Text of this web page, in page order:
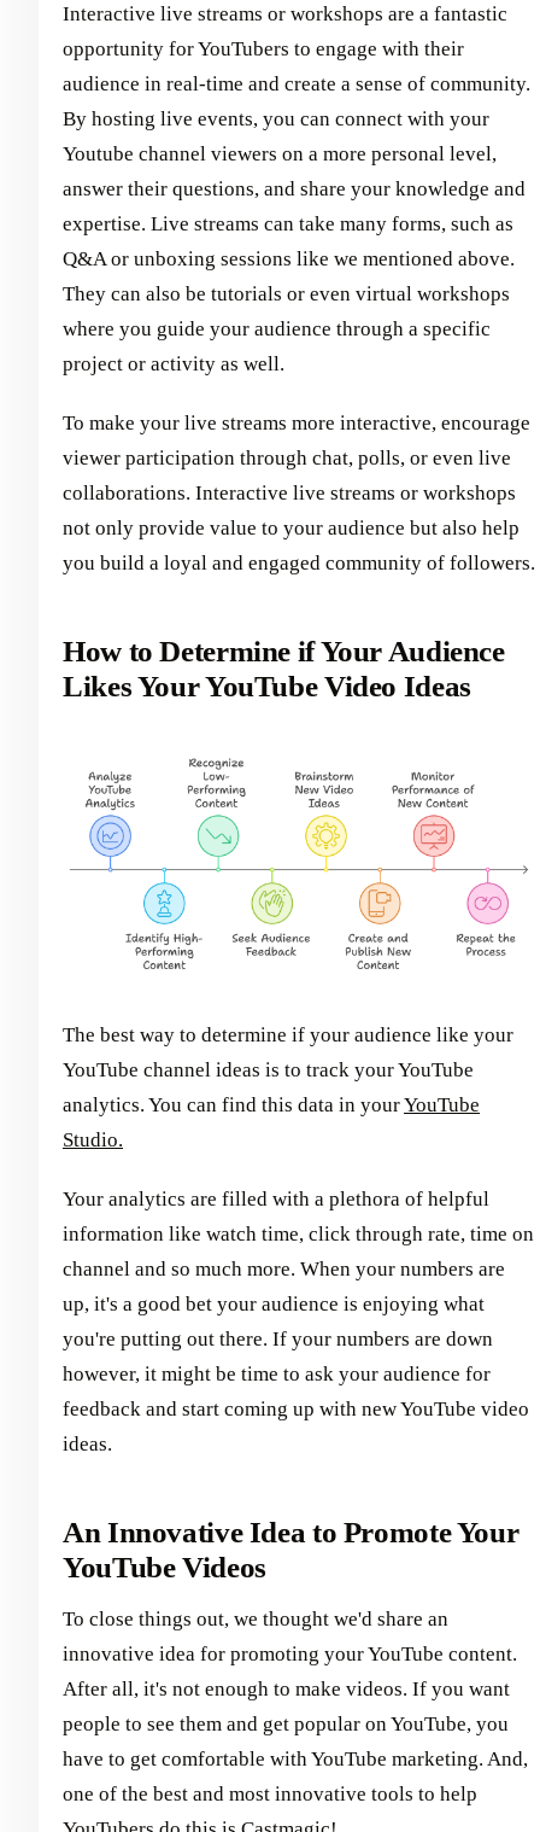
Interactive live streams or workshops are a fantastic
opportunity for YouTubers to engage with their
audience in real-time and create a sense of community.
By hosting live events, you can connect with your
Youtube channel viewers on a more personal level,
answer their questions, and share your knowledge and
expertise. Live streams can take many forms, such as
Q&A or unboxing sessions like we mentioned above.
They can also be tutorials or even virtual workshops
where you guide your audience through a specific
project or activity as well.
To make your live streams more interactive, encourage
viewer participation through chat, polls, or even live
collaborations. Interactive live streams or workshops
not only provide value to your audience but also help
you build a loyal and engaged community of followers.
How to Determine if Your Audience
Likes Your YouTube Video Ideas
The best way to determine if your audience like your
YouTube channel ideas is to track your YouTube
analytics. You can find this data in yourYouTube
Studio.
Your analytics are filled with a plethora of helpful
information like watch time, click through rate, time on
channel and so much more. When your numbers are
up, it's a good bet your audience is enjoying what
you're putting out there. If your numbers are down
however, it might be time to ask your audience for
feedback and start coming up with new YouTube video
ideas.
An Innovative Idea to Promote Your
YouTube Videos
To close things out, we thought we'd share an
innovative idea for promoting your YouTube content.
After all, it's not enough to make videos. If you want
people to see them and get popular on YouTube, you
have to get comfortable with YouTube marketing. And,
one of the best and most innovative tools to help